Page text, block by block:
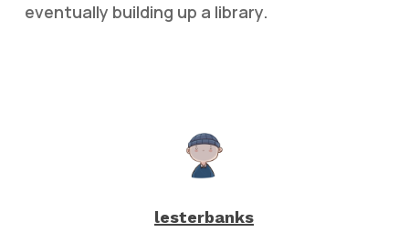
eventually building up a library.
lesterbanks